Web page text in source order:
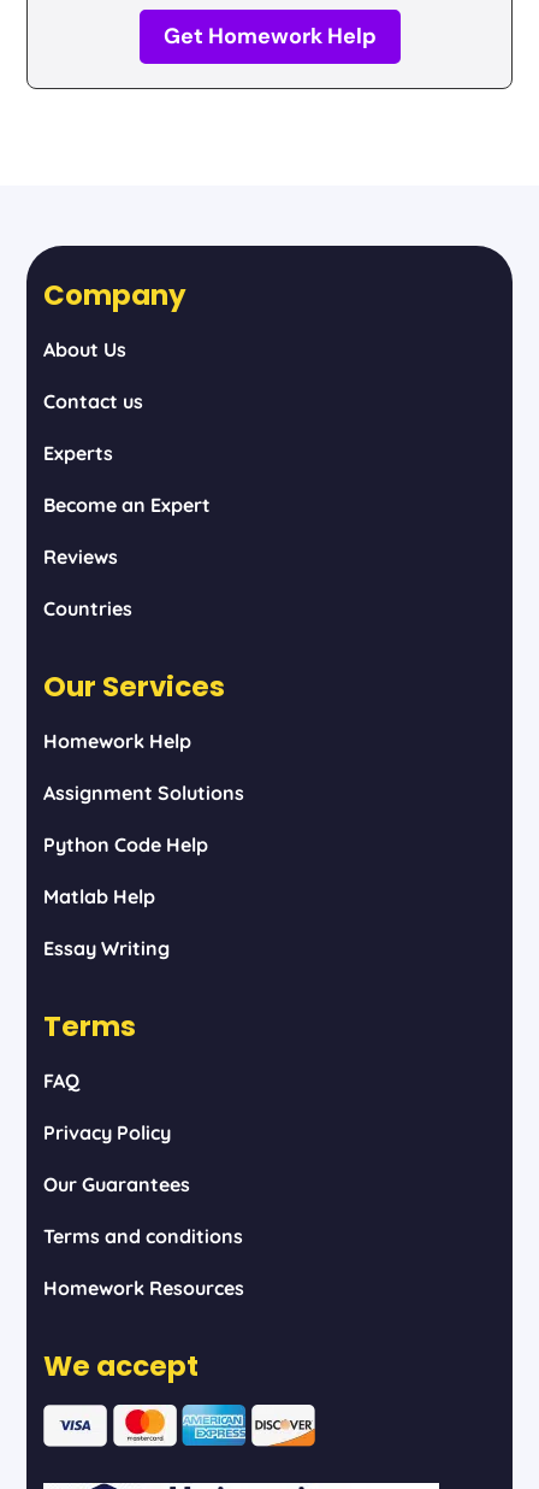
Get Homework Help
Company
About Us
Contact us
Experts
Become an Expert
Reviews
Countries
Our Services
Homework Help
Assignment Solutions
Python Code Help
Matlab Help
Essay Writing
Terms
FAQ
Privacy Policy
Our Guarantees
Terms and conditions
Homework Resources
We accept